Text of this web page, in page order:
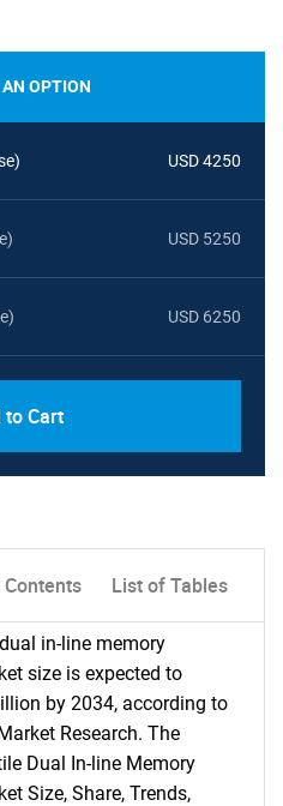
OPTION
USD 4250
USD 5250
USD 6250
to Cart
List of Tables
in-line memory
size is expected to
by 2034, according to
Research. The
Dual In-line Memory
Size, Share, Trends,